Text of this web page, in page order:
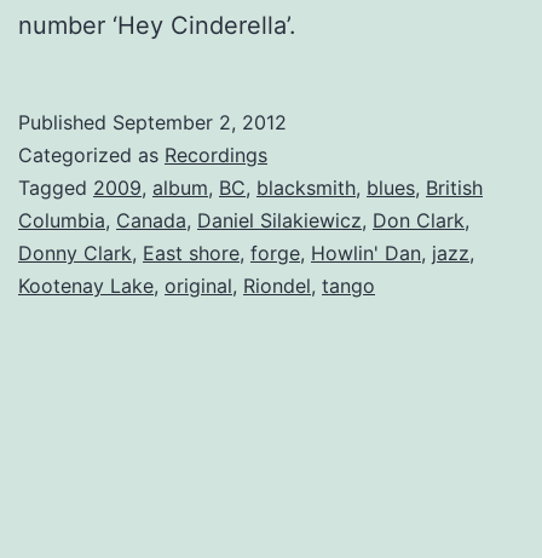
number ‘Hey Cinderella’.
Published September 2, 2012
Categorized as Recordings
Tagged 2009, album, BC, blacksmith, blues, British
Columbia, Canada, Daniel Silakiewicz, Don Clark,
Donny Clark, East shore, forge, Howlin' Dan, jazz,
Kootenay Lake, original, Riondel, tango